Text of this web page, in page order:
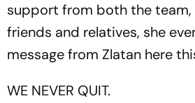
support from both the team,
friends and relatives, she
message from Zlatan here
WE NEVER QUIT.